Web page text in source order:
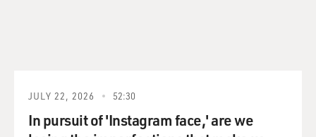
the world. It became popular, basically became the bible
of European
JULY 22, 2026 52:30
In pursuit of 'Instagram face,' are we